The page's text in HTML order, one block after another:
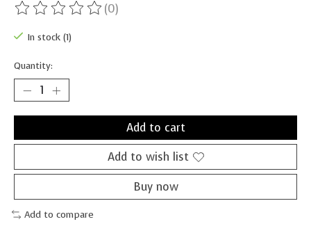
The rating of this product is
(0)
In stock (1)
Quantity:
Add to cart
Add to wish list
Buy now
Add to compare